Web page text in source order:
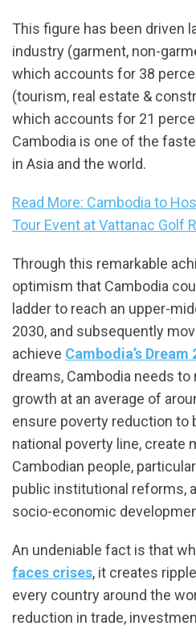
This figure has been driven
industry (garment, non-
which accounts for 38
(tourism, real estate &
which accounts for 21
Cambodia is one of the
in Asia and the world.
Read More: Cambodia to
Tour Event at Vattanac Golf
Through this remarkable
optimism that Cambodia
ladder to reach an upper-
2030, and subsequently
achieve Cambodia’s Dream
dreams, Cambodia needs
growth at an average of
ensure poverty reduction to
national poverty line, create
Cambodian people,
public institutional reforms,
socio-economic
An undeniable fact is that
faces crises, it creates
every country around the
reduction in trade,